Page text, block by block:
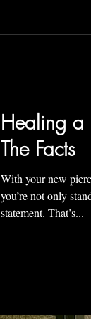
Healing a
The Facts
With your new
you’re not only standing out from
statement. That’s...